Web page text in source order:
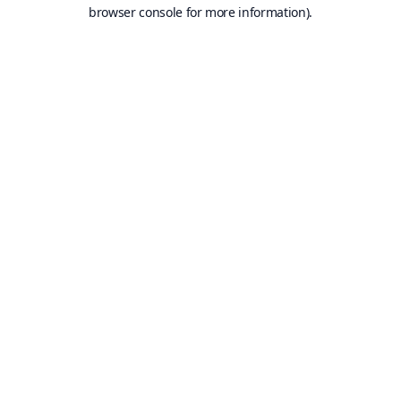
browser console for more information).